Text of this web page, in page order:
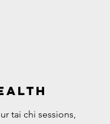
tai chi sessions,